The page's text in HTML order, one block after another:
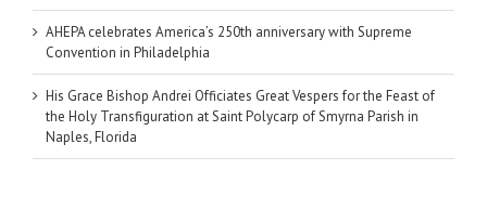
AHEPA celebrates America’s 250th anniversary with Supreme
Convention in Philadelphia
His Grace Bishop Andrei Officiates Great Vespers for the Feast of
the Holy Transfiguration at Saint Polycarp of Smyrna Parish in
Naples, Florida